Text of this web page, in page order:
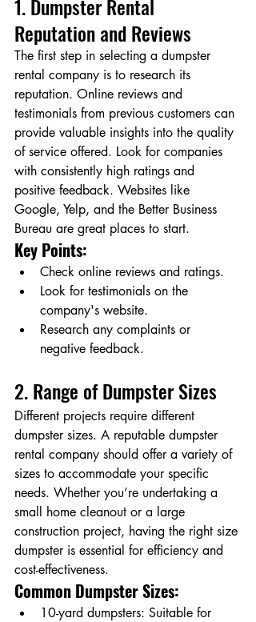
1. Dumpster Rental
Reputation and Reviews
The first step in selecting a dumpster
rental company is to research its
reputation. Online reviews and
testimonials from previous customers can
provide valuable insights into the quality
of service offered. Look for companies
with consistently high ratings and
positive feedback. Websites like
Google, Yelp, and the Better Business
Bureau are great places to start.
Key Points:
Check online reviews and ratings.
Look for testimonials on the
company's website.
Research any complaints or
negative feedback.
2. Range of Dumpster Sizes
Different projects require different
dumpster sizes. A reputable dumpster
rental company should offer a variety of
sizes to accommodate your specific
needs. Whether you’re undertaking a
small home cleanout or a large
construction project, having the right size
dumpster is essential for efficiency and
cost-effectiveness.
Common Dumpster Sizes:
10-yard dumpsters: Suitable for